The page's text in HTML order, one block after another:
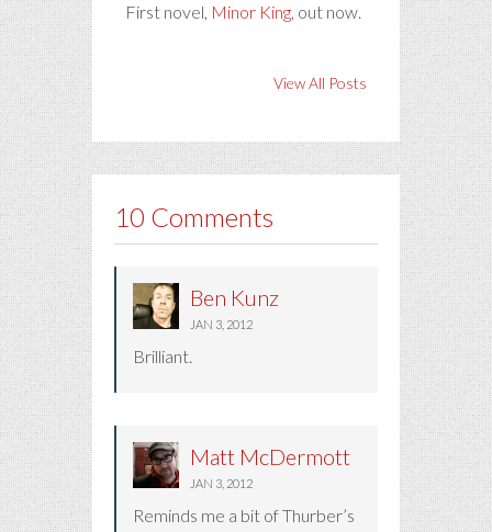
First novel, Minor King, out now.
View All Posts
10 Comments
Ben Kunz
JAN 3, 2012
Brilliant.
Matt McDermott
JAN 3, 2012
Reminds me a bit of Thurber’s